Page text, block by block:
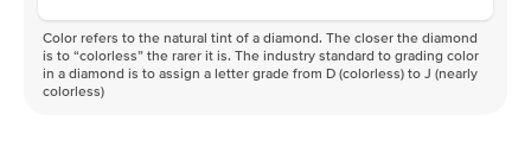
Color refers to the natural tint of a diamond. The closer the diamond
is to “colorless” the rarer it is. The industry standard to grading color
in a diamond is to assign a letter grade from D (colorless) to J (nearly
colorless)